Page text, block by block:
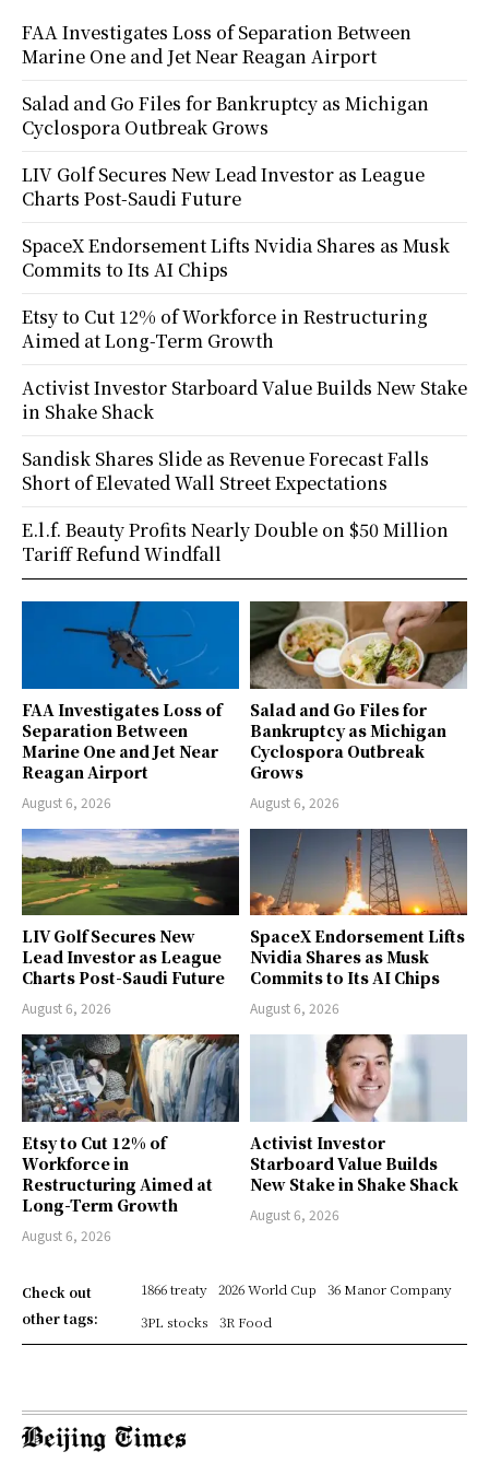
FAA Investigates Loss of
Separation Between
Marine One and Jet Near
Reagan Airport
August 6, 2026
Salad and Go Files for
Bankruptcy as Michigan
Cyclospora Outbreak
Grows
August 6, 2026
LIV Golf Secures New
Lead Investor as League
Charts Post-Saudi Future
August 6, 2026
SpaceX Endorsement Lifts
Nvidia Shares as Musk
Commits to Its AI Chips
August 6, 2026
Etsy to Cut 12% of
Workforce in
Restructuring Aimed at
Long-Term Growth
August 6, 2026
Activist Investor
Starboard Value Builds
New Stake in Shake Shack
August 6, 2026
Check out
other tags:
1866 treaty 2026 World Cup
36 Manor Company
3PL stocks
3R Food
FAA Investigates Loss of Separation Between
Marine One and Jet Near Reagan Airport
Salad and Go Files for Bankruptcy as Michigan
Cyclospora Outbreak Grows
LIV Golf Secures New Lead Investor as League
Charts Post-Saudi Future
SpaceX Endorsement Lifts Nvidia Shares as Musk
Commits to Its AI Chips
Etsy to Cut 12% of Workforce in Restructuring
Aimed at Long-Term Growth
Activist Investor Starboard Value Builds New Stake
in Shake Shack
Sandisk Shares Slide as Revenue Forecast Falls
Short of Elevated Wall Street Expectations
E.l.f. Beauty Profits Nearly Double on $50 Million
Tariff Refund Windfall